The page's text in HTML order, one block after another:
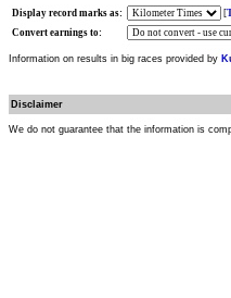
Display record marks as: [
Convert earnings to:
Information on results in big races provided by
Disclaimer
We do not guarantee that the information is